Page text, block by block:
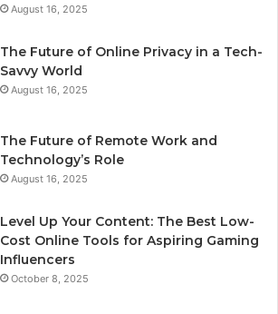
August 16, 2025
The Future of Online Privacy in a Tech-
Savvy World
August 16, 2025
The Future of Remote Work and
Technology’s Role
August 16, 2025
Level Up Your Content: The Best Low-
Cost Online Tools for Aspiring Gaming
Influencers
October 8, 2025